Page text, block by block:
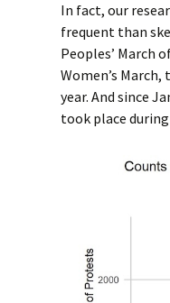
In fact, our
frequent than
Peoples’ March
Women’s
year. And since
took place